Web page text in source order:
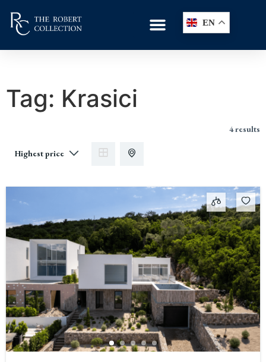
EN
Tag: Krasici
4 results